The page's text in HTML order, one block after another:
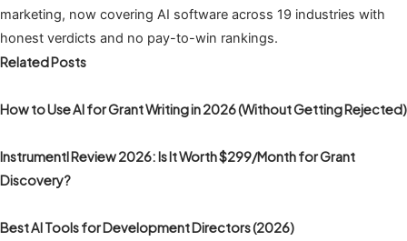
marketing, now covering AI software across 19 industries with
honest verdicts and no pay-to-win rankings.
Related Posts
How to Use AI for Grant Writing in 2026 (Without Getting Rejected)
Instrumentl Review 2026: Is It Worth $299/Month for Grant
Discovery?
Best AI Tools for Development Directors (2026)